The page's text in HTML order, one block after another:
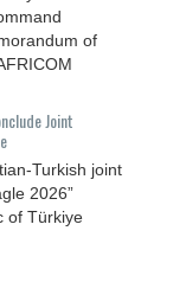
of
Joint
Turkish joint
2026”
of Türkiye